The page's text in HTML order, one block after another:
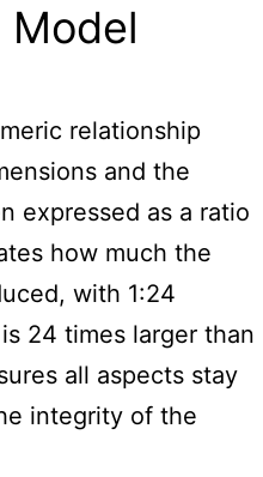
Model
relationship
and the
expressed as a ratio
how much the
with 1:24
24 times larger than
all aspects stay
integrity of the